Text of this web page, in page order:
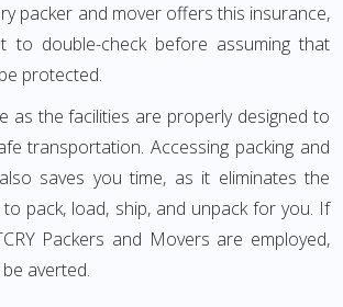
packer and mover offers this insurance,
to double-check before assuming that
protected.
as the facilities are properly designed to
transportation. Accessing packing and
saves you time, as it eliminates the
pack, load, ship, and unpack for you. If
Packers and Movers are employed,
averted.